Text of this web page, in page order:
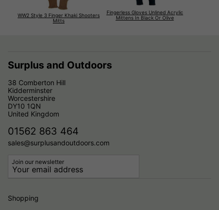
WW2 Style 3 Finger Khaki Shooters
Mitts
Fingerless Gloves Unlined Acrylic
Mittens In Black Or Olive
Surplus and Outdoors
38 Comberton Hill
Kidderminster
Worcestershire
DY10 1QN
United Kingdom
01562 863 464
sales@surplusandoutdoors.com
Join our newsletter
Shopping